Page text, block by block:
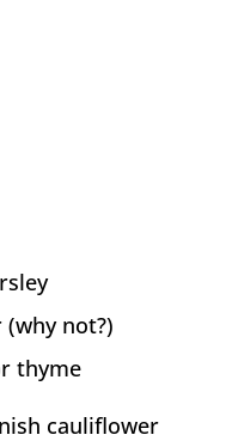
not?)
thyme
cauliflower